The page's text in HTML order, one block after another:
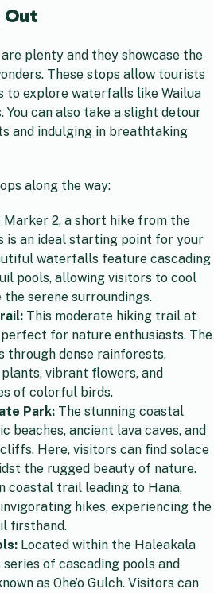
Out
plenty and they showcase the
These stops allow tourists
to explore waterfalls like Wailua
You can also take a slight detour
and indulging in breathtaking
along the way:
Marker 2, a short hike from the
is an ideal starting point for your
waterfalls feature cascading
pools, allowing visitors to cool
serene surroundings.
This moderate hiking trail at
for nature enthusiasts. The
through dense rainforests,
vibrant flowers, and
of colorful birds.
Park: The stunning coastal
beaches, ancient lava caves, and
Here, visitors can find solace
the rugged beauty of nature.
coastal trail leading to Hana,
hikes, experiencing the
firsthand.
Located within the Haleakala
of cascading pools and
as Ohe’o Gulch. Visitors can